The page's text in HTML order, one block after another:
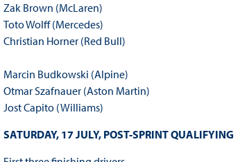
Zak Brown (McLaren)
Toto Wolff (Mercedes)
Christian Horner (Red Bull)
Marcin Budkowski (Alpine)
Otmar Szafnauer (Aston Martin)
Jost Capito (Williams)
SATURDAY, 17 JULY, POST-SPRINT QUALIFYING